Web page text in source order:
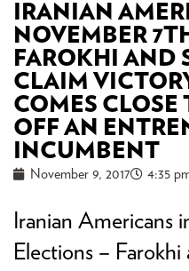
IRANIAN
NOVEMBER
FAROKHI AND
CLAIM
COMES
OFF AN
INCUMBENT
November 9, 2017 4:35
Iranian Americans
Elections –